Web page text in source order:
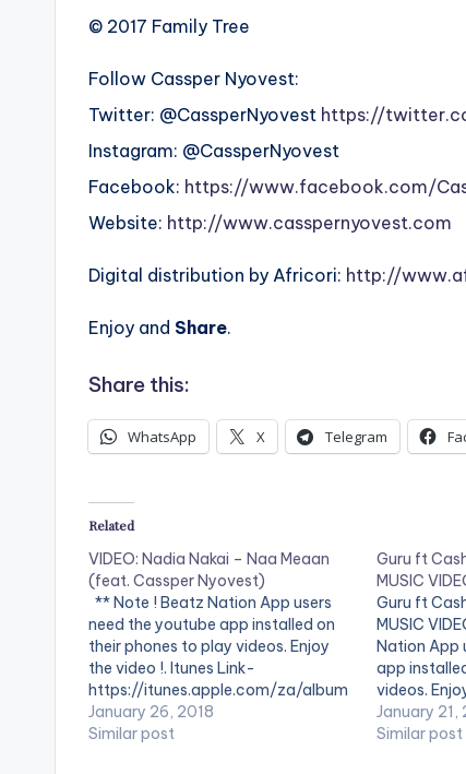
© 2017 Family Tree
Follow Cassper Nyovest:
Twitter: @CassperNyovest https://
Instagram: @CassperNyovest
Facebook: https://www.facebook.com/
Website: http://www.casspernyovest.com
Digital distribution by Africori: http://
Enjoy and Share.
Share this:
WhatsApp X Telegram
Related
VIDEO: Nadia Nakai – Naa Meaan
(feat. Cassper Nyovest)
** Note ! Beatz Nation App users
need the youtube app installed on
their phones to play videos. Enjoy
the video !. Itunes Link-
https://itunes.apple.com/za/album
/naa... Produced by Takunda
January 26, 2018
Similar post
Guru ft
MUSIC
Guru ft
MUSIC
Nation App
app
videos.
by Guru
2. (C) 2017.
January 21,
Similar post